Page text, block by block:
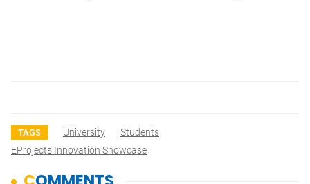
TAGS University
Students
EProjects Innovation Showcase